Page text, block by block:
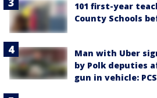
101 first-year
County Schools
Man with Uber
by Polk deputies
gun in vehicle: